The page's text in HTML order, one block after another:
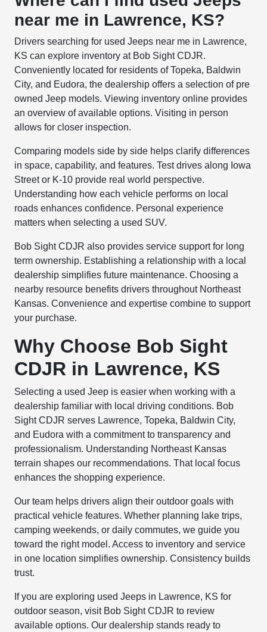
near me in Lawrence, KS?
Drivers searching for used Jeeps near me in Lawrence,
KS can explore inventory at Bob Sight CDJR.
Conveniently located for residents of Topeka, Baldwin
City, and Eudora, the dealership offers a selection of pre
owned Jeep models. Viewing inventory online provides
an overview of available options. Visiting in person
allows for closer inspection.
Comparing models side by side helps clarify differences
in space, capability, and features. Test drives along Iowa
Street or K-10 provide real world perspective.
Understanding how each vehicle performs on local
roads enhances confidence. Personal experience
matters when selecting a used SUV.
Bob Sight CDJR also provides service support for long
term ownership. Establishing a relationship with a local
dealership simplifies future maintenance. Choosing a
nearby resource benefits drivers throughout Northeast
Kansas. Convenience and expertise combine to support
your purchase.
Why Choose Bob Sight
CDJR in Lawrence, KS
Selecting a used Jeep is easier when working with a
dealership familiar with local driving conditions. Bob
Sight CDJR serves Lawrence, Topeka, Baldwin City,
and Eudora with a commitment to transparency and
professionalism. Understanding Northeast Kansas
terrain shapes our recommendations. That local focus
enhances the shopping experience.
Our team helps drivers align their outdoor goals with
practical vehicle features. Whether planning lake trips,
camping weekends, or daily commutes, we guide you
toward the right model. Access to inventory and service
in one location simplifies ownership. Consistency builds
trust.
If you are exploring used Jeeps in Lawrence, KS for
outdoor season, visit Bob Sight CDJR to review
available options. Our dealership stands ready to